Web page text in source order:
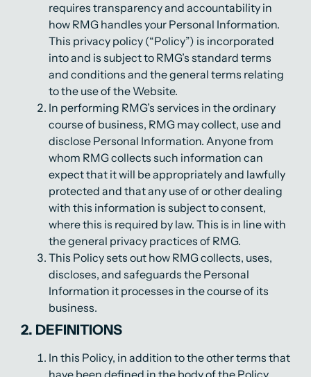
requires transparency and accountability in
how RMG handles your Personal Information.
This privacy policy (“Policy”) is incorporated
into and is subject to RMG’s standard terms
and conditions and the general terms relating
to the use of the Website.
In performing RMG’s services in the ordinary
course of business, RMG may collect, use and
disclose Personal Information. Anyone from
whom RMG collects such information can
expect that it will be appropriately and lawfully
protected and that any use of or other dealing
with this information is subject to consent,
where this is required by law. This is in line with
the general privacy practices of RMG.
This Policy sets out how RMG collects, uses,
discloses, and safeguards the Personal
Information it processes in the course of its
business.
2. DEFINITIONS
In this Policy, in addition to the other terms that
have been defined in the body of the Policy,